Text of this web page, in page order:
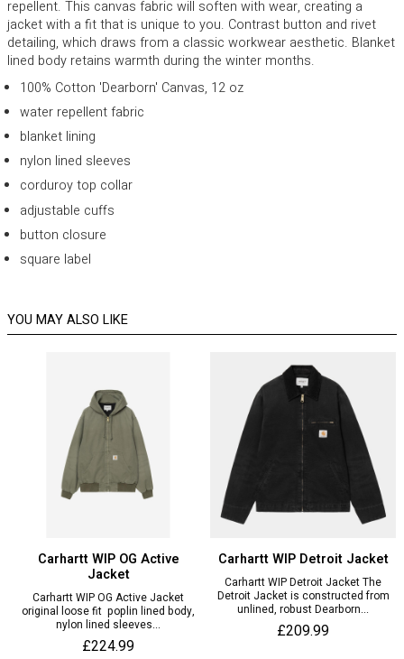
repellent. This canvas fabric will soften with wear, creating a
jacket with a fit that is unique to you. Contrast button and rivet
detailing, which draws from a classic workwear aesthetic. Blanket
lined body retains warmth during the winter months.
100% Cotton 'Dearborn' Canvas, 12 oz
water repellent fabric
blanket lining
nylon lined sleeves
corduroy top collar
adjustable cuffs
button closure
square label
YOU MAY ALSO LIKE
Carhartt WIP OG Active
Jacket
Carhartt WIP OG Active Jacket
original loose fit poplin lined body,
nylon lined sleeves...
£224.99
Carhartt WIP Detroit Jacket
Carhartt WIP Detroit Jacket The
Detroit Jacket is constructed from
unlined, robust Dearborn...
£209.99